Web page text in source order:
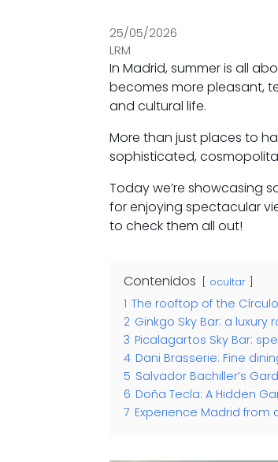
25/05/2026
LRM
In Madrid, summer is all
becomes more pleasant,
and cultural life.
More than just places to
sophisticated,
Today we’re showcasing
for enjoying spectacular
to check them all out!
Contenidos ocultar
1 The rooftop of the
2 Ginkgo Sky Bar: a luxury
3 Picalagartos Sky Bar:
4 Dani Brasserie: Fine
5 Salvador Bachiller’s
6 Doña Tecla: A Hidden
7 Experience Madrid from